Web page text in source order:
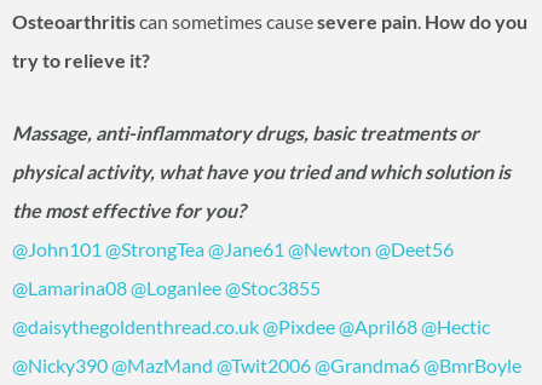
Osteoarthritiscan sometimes causesevere pain. How do you
try to relieve it?
Massage, anti-inflammatory drugs, basic treatments or
physical activity, what have you tried and which solution is
the most effective for you?
@John101 @StrongTea@Jane61 @Newton @Deet56
@Lamarina08@Loganlee@Stoc3855
@daisythegoldenthread.co.uk@Pixdee@April68@Hectic
@Nicky390@MazMand @Twit2006@Grandma6@BmrBoyle